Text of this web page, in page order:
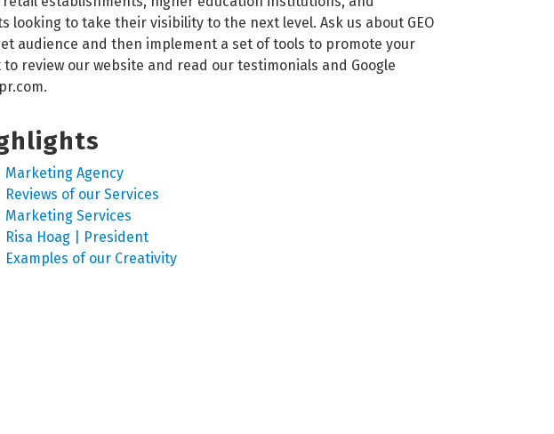
to take their visibility to the next level. Ask us about GEO
audience and then implement a set of tools to promote your
review our website and read our testimonials and Google
Marketing Agency
Reviews of our Services
Marketing Services
Risa Hoag | President
Examples of our Creativity